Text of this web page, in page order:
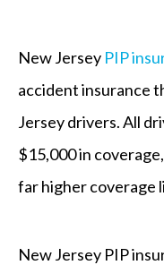
New Jersey PIP
accident insurance
Jersey drivers. All
$15,000 in
far higher coverage
New Jersey PIP